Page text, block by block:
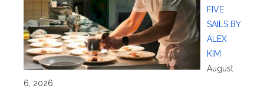
FIVE
SAILS BY
ALEX
KIM
August
6, 2026